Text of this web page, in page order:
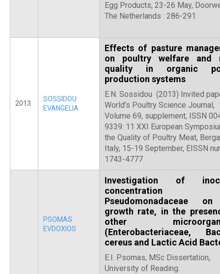
Egg Products, 23-26 May,
The Netherlands : 286-291
2013
SOSSIDOU
EVANGELIA
Effects of pasture
on poultry welfare and
quality in organic
production systems
E.N. Sossidou (2013) Invited
World’s Poultry Science Journal,
Volume 69, supplement, ISSN
9339: 11 XXI European
the Quality of Poultry Meat,
Italy, 15-19 September, EISSN
1743-4777
PSOMAS
EVDOXIOS
Investigation of
Pseudomonadaceae
growth rate, in the
other
(Enterobacteriaceae,
cereus and Lactic Acid
E.I. Psomas, MSc Dissertation,
University of Reading.